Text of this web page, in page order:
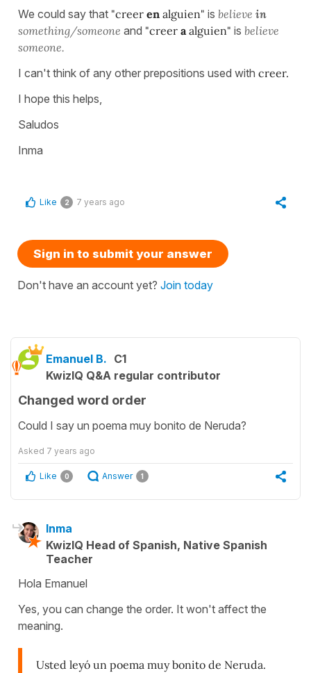
We could say that "creer en alguien" is believe in
something/someone and "creer a alguien" is believe
someone.
I can't think of any other prepositions used with creer.
I hope this helps,
Saludos
Inma
Like 2 7 years ago
Sign in to submit your answer
Don't have an account yet? Join today
Emanuel B. C1
KwizIQ Q&A regular contributor
Changed word order
Could I say un poema muy bonito de Neruda?
Asked 7 years ago
Like 0 Answer 1
Inma
KwizIQ Head of Spanish, Native Spanish
Teacher
Hola Emanuel
Yes, you can change the order. It won't affect the
meaning.
Usted leyó un poema muy bonito de Neruda.